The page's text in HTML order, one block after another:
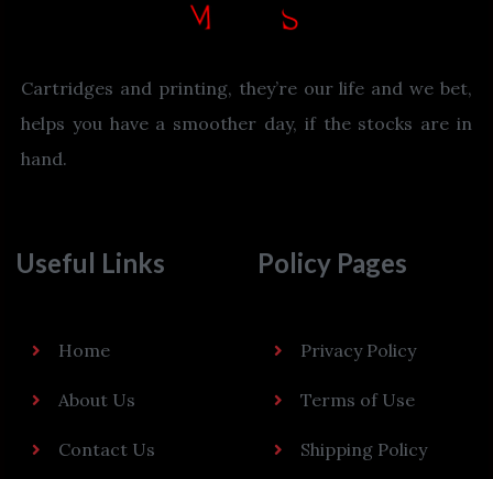
Cartridges and printing, they’re our life and we bet,
helps you have a smoother day, if the stocks are in
hand.
Useful Links
Home
About Us
Contact Us
Policy Pages
Privacy Policy
Terms of Use
Shipping Policy